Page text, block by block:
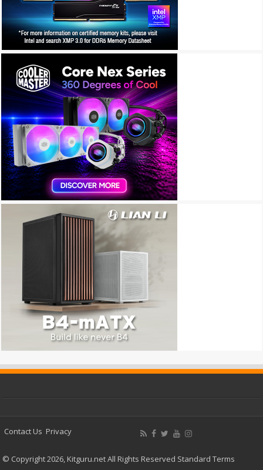
Contact Us Privacy
© Copyright 2026, Kitguru.net All Rights Reserved Standard Terms